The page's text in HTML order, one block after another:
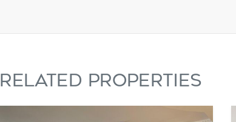
RELATED PROPERTIES